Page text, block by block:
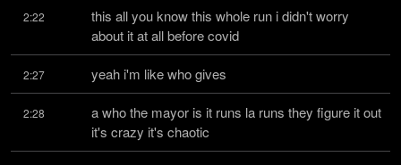
2:22
this all you know this whole run i didn't worry
about it at all before covid
2:27 yeah i'm like who gives
2:28
a who the mayor is it runs la runs they figure it out
it's crazy it's chaotic